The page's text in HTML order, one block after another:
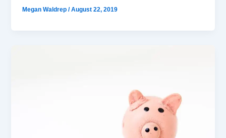
Megan Waldrep/August 22, 2019